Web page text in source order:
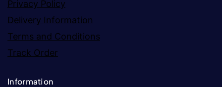
Privacy Policy
Delivery Information
Terms and Conditions
Track Order
Information